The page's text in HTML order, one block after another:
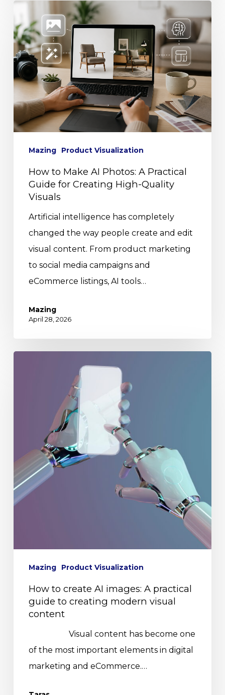
Mazing Product Visualization
How to Make AI Photos: A Practical
Guide for Creating High-Quality
Visuals
Artificial intelligence has completely
changed the way people create and edit
visual content. From product marketing
to social media campaigns and
eCommerce listings, AI tools…
Mazing
April 28, 2026
Mazing Product Visualization
How to create AI images: A practical
guide to creating modern visual
content
Visual content has become one
of the most important elements in digital
marketing and eCommerce.…